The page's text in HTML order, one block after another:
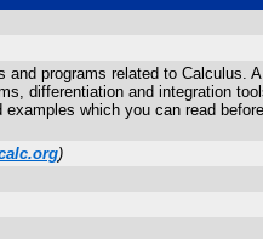
and programs related to
differentiation and integration
which you can read
)